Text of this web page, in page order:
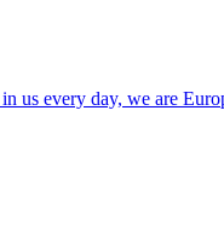
us every day, we are